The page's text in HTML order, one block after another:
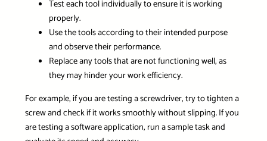
Test each tool individually to ensure it is working
properly.
Use the tools according to their intended purpose
and observe their performance.
Replace any tools that are not functioning well, as
they may hinder your work efficiency.
For example, if you are testing a screwdriver, try to tighten a
screw and check if it works smoothly without slipping. If you
are testing a software application, run a sample task and